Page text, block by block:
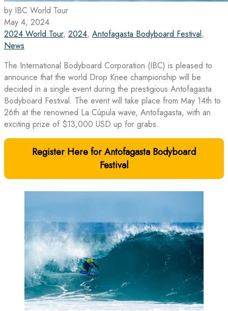
by IBC World Tour
May 4, 2024
2024 World Tour, 2024, Antofagasta Bodyboard Festival,
News
The International Bodyboard Corporation (IBC) is pleased to
announce that the world Drop Knee championship will be
decided in a single event during the prestigious Antofagasta
Bodyboard Festival. The event will take place from May 14th to
26th at the renowned La Cúpula wave, Antofagasta, with an
exciting prize of $13,000 USD up for grabs.
Register Here for Antofagasta Bodyboard
Festival